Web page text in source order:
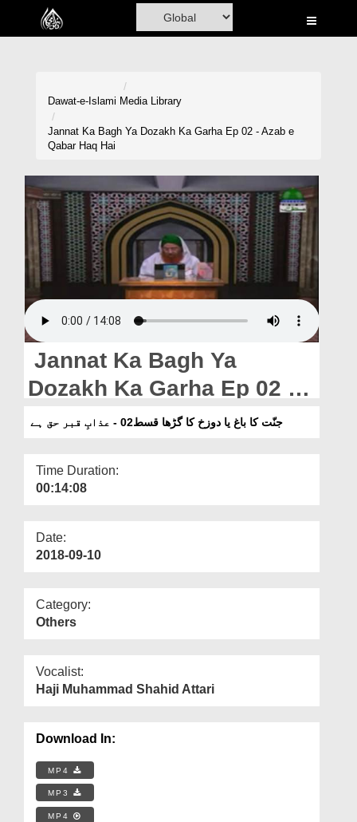
Home
Volunteer Portal
Rohani Ilaj
Donation
Magazine
Departments
Our Websites
More
Dawat-e-Islami Media Library
Jannat Ka Bagh Ya Dozakh Ka Garha Ep 02 - Azab e
Qabar Haq Hai
Jannat Ka Bagh Ya
Dozakh Ka Garha Ep 02 -
Azab e Qabar Haq Hai
جنّت کا باغ یا دوزخ کا گڑھا قسط02 - عذابِ قبر حق ہے
Time Duration:
00:14:08
Date:
2018-09-10
Category:
Others
Vocalist:
Haji Muhammad Shahid Attari
Download In:
MP4
MP3
MP4